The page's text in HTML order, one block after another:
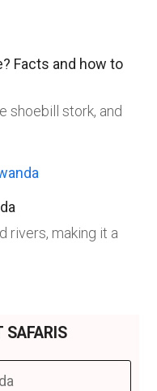
Facts and how to
shoebill stork, and
rivers, making it a
SAFARIS